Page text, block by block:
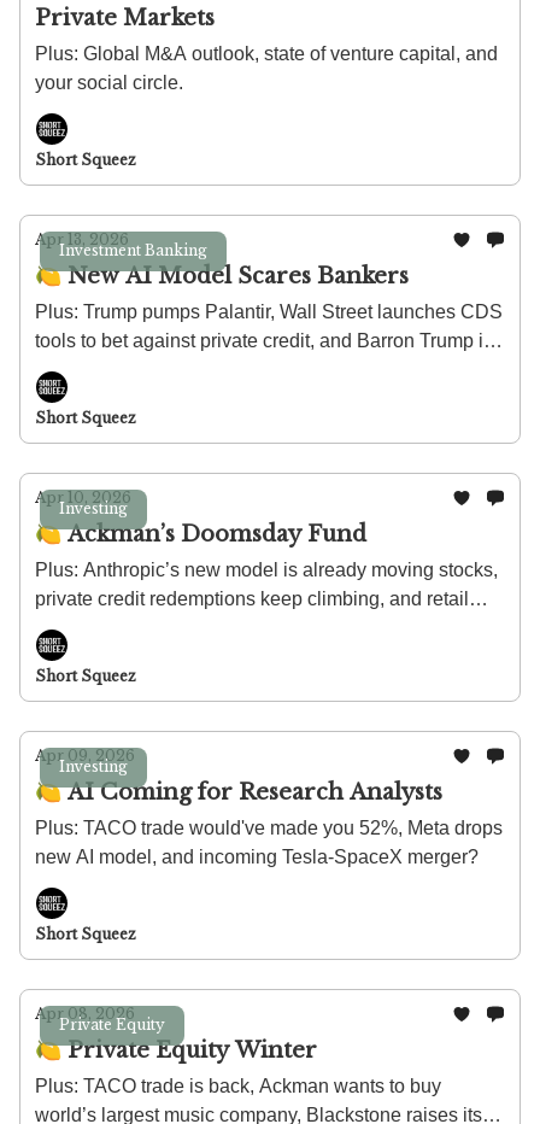
Private Markets
Plus: Global M&A outlook, state of venture capital, and
your social circle.
Short Squeez
Investment Banking
Apr 13, 2026
🍋 New AI Model Scares Bankers
Plus: Trump pumps Palantir, Wall Street launches CDS
tools to bet against private credit, and Barron Trump is
launching a herbal tea company.
Short Squeez
Investing
Apr 10, 2026
🍋 Ackman’s Doomsday Fund
Plus: Anthropic’s new model is already moving stocks,
private credit redemptions keep climbing, and retail
investors are getting a shot at the OpenAI IPO.
Short Squeez
Investing
Apr 09, 2026
🍋 AI Coming for Research Analysts
Plus: TACO trade would've made you 52%, Meta drops
new AI model, and incoming Tesla-SpaceX merger?
Short Squeez
Private Equity
Apr 08, 2026
🍋 Private Equity Winter
Plus: TACO trade is back, Ackman wants to buy
world’s largest music company, Blackstone raises its